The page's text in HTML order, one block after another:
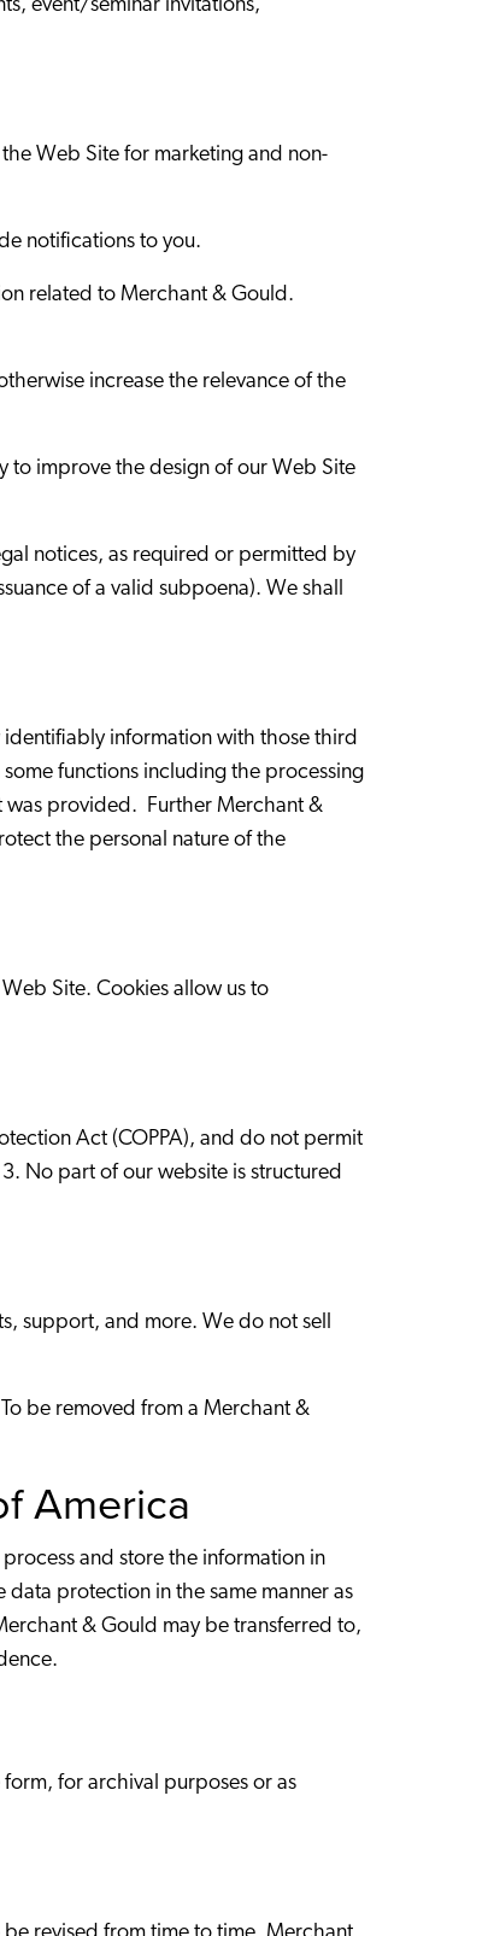
event/seminar invitations,
Web Site for marketing and non-
notifications to you.
related to Merchant & Gould.
increase the relevance of the
to improve the design of our Web Site
notices, as required or permitted by
of a valid subpoena). We shall
information with those third
functions including the processing
was provided. Further Merchant &
the personal nature of the
Site. Cookies allow us to
Act (COPPA), and do not permit
No part of our website is structured
support, and more. We do not sell
be removed from a Merchant &
America
and store the information in
protection in the same manner as
& Gould may be transferred to,
for archival purposes or as